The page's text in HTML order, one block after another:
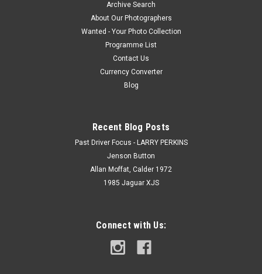
Archive Search
About Our Photographers
Wanted - Your Photo Collection
Programme List
Contact Us
Currency Converter
Blog
Recent Blog Posts
Past Driver Focus - LARRY PERKINS
Jenson Button
Allan Moffat, Calder 1972
1985 Jaguar XJS
Connect with Us: